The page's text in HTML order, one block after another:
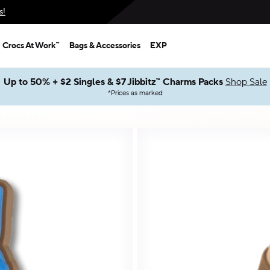
Crocs At Work™ Bags & Accessories EXP
Up to 50% + $2 Singles & $7 Jibbitz™ Charms Packs Shop Sale
*Prices as marked